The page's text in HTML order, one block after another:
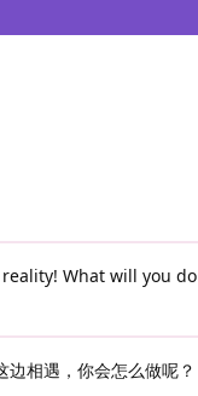
What will you do
相遇，你会怎么做呢？
Reply